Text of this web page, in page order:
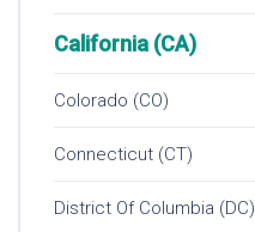
California (CA)
Colorado (CO)
Connecticut (CT)
District Of Columbia (DC)